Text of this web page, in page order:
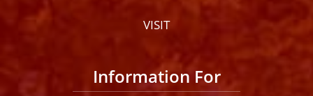
VISIT
Information For